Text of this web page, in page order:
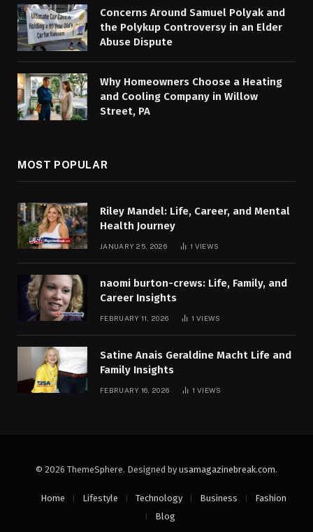
Concerns Around Samuel Polyak and
the Polykup Controversy in an Elder
Abuse Dispute
Why Homeowners Choose a Heating
and Cooling Company in Willow
Street, PA
MOST POPULAR
Riley Mandel: Life, Career, and Mental
Health Journey
JANUARY 25, 2026 1 VIEWS
naomi burton-crews: Life, Family, and
Career Insights
FEBRUARY 11, 2026 1VIEWS
Satine Anais Geraldine Macht Life and
Family Insights
FEBRUARY 16, 2026 1VIEWS
© 2026 ThemeSphere. Designed by usamagazinebreak.com.
Home Lifestyle Technology Business
Fashion
Blog